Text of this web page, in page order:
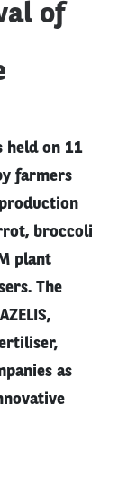
of
held on 11
farmers
broccoli
plant
The
fertiliser,
as